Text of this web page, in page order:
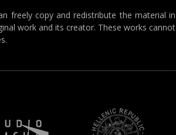
freely copy and redistribute the material in
work and its creator. These works cannot